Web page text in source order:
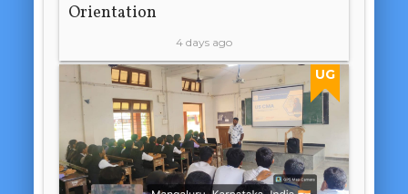
Orientation
4 days ago
UG